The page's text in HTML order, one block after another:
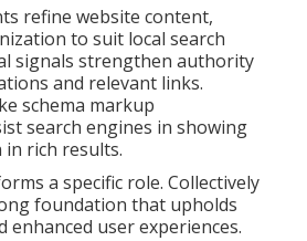
refine website content,
to suit local search
signals strengthen authority
and relevant links.
schema markup
search engines in showing
rich results.
a specific role. Collectively
foundation that upholds
user experiences.